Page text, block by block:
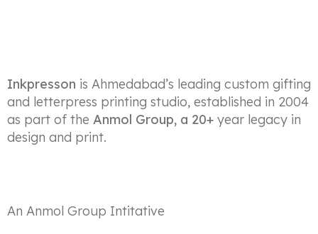
Inkpresson is Ahmedabad’s leading custom gifting
and letterpress printing studio, established in 2004
as part of the Anmol Group, a 20+ year legacy in
design and print.
An Anmol Group Intitative